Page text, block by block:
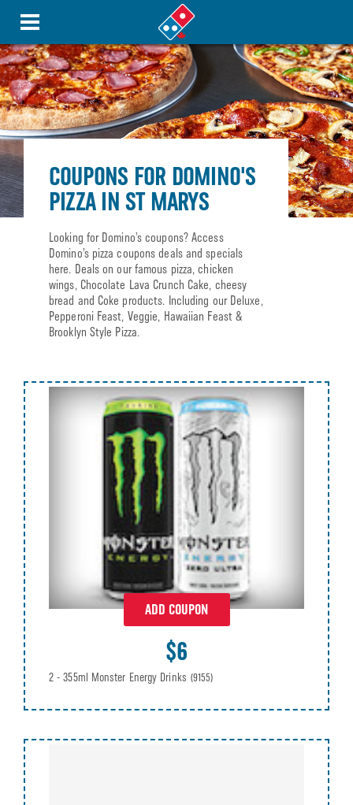
COUPONS FOR DOMINO'S
PIZZA IN ST MARYS
Looking for Domino’s coupons? Access
Domino’s pizza coupons deals and specials
here. Deals on our famous pizza, chicken
wings, Chocolate Lava Crunch Cake, cheesy
bread and Coke products. Including our Deluxe,
Pepperoni Feast, Veggie, Hawaiian Feast &
Brooklyn Style Pizza.
ADD COUPON
$6
2 - 355ml Monster Energy Drinks (9155)